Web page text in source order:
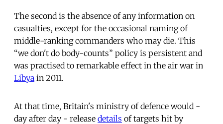
The second is the absence of any information on
casualties, except for the occasional naming of
middle-ranking commanders who may die. This
“we don't do body-counts” policy is persistent and
was practised to remarkable effect in the air war in
Libya in 2011.
At that time, Britain's ministry of defence would -
day after day - release details of targets hit by